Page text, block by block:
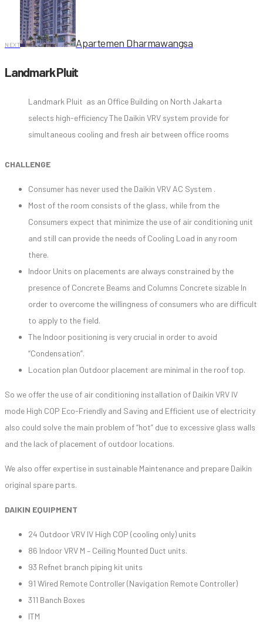
NEXT Apartemen Dharmawangsa
Landmark Pluit
Landmark Pluit as an Office Building on North Jakarta
selects high-efficiency The Daikin VRV system provide for
simultaneous cooling and fresh air between office rooms
CHALLENGE
Consumer has never used the Daikin VRV AC System .
Most of the room consists of the glass, while from the
Consumers expect that minimize the use of air conditioning unit
and still can provide the needs of Cooling Load in any room
there.
Indoor Units on placements are always constrained by the
presence of Concrete Beams and Columns Concrete sizable In
order to overcome the willingness of consumers who are difficult
to apply to the field.
The Indoor positioning is very crucial in order to avoid
“Condensation”.
Location plan Outdoor placement are minimal in the roof top.
So we offer the use of air conditioning installation of Daikin VRV IV
mode High COP Eco-Friendly and Saving and Efficient use of electricity
also could solve the main problem of “hot” due to excessive glass walls
and the lack of placement of outdoor locations.
We also offer expertise in sustainable Maintenance and prepare Daikin
original spare parts.
DAIKIN EQUIPMENT
24 Outdoor VRV IV High COP (cooling only) units
86 Indoor VRV M – Ceiling Mounted Duct units.
93 Refnet branch piping kit units
91 Wired Remote Controller (Navigation Remote Controller)
311 Banch Boxes
ITM